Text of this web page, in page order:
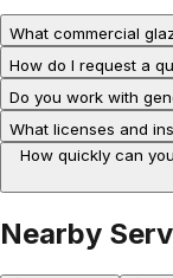
What commercial
How do I request a
Do you work with
What licenses and
How quickly can
Nearby